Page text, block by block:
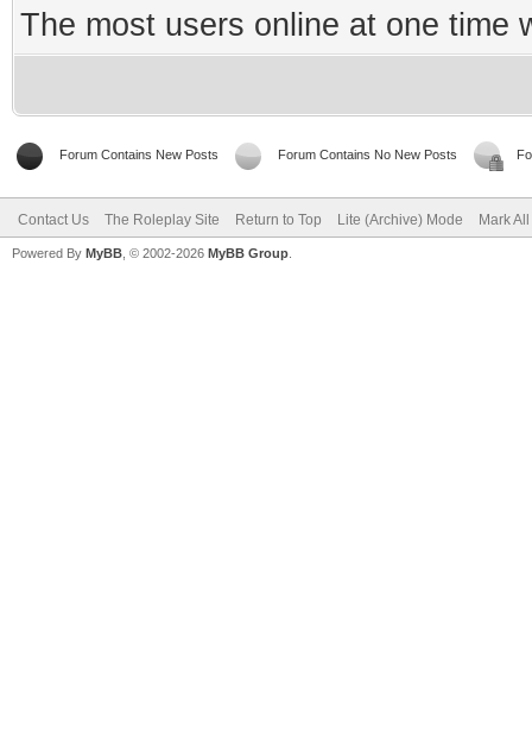
The most users online at one time
Forum Contains New Posts Forum Contains No New Posts
Contact Us The Roleplay Site Return to Top Lite (Archive) Mode Mark
Powered By MyBB , © 2002-2026 MyBB Group